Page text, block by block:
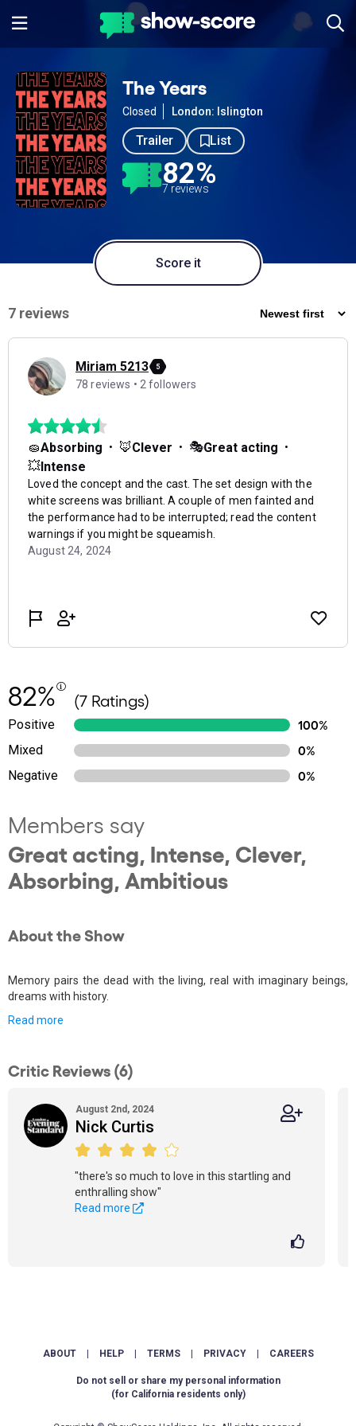
The Years
Closed London: Islington
Trailer List
82%
7 reviews
Score it
82% (7 Ratings)
Positive
100%
Mixed
0%
Negative
0%
Members say
Great acting, Intense, Clever,
Absorbing, Ambitious
About the Show
Memory pairs the dead with the living, real with imaginary beings,
dreams with history.
Read more
Critic Reviews (6)
August 2nd, 2024
Nick Curtis
"there's so much to love in this startling and
enthralling show"
Read more
ABOUT HELP TERMS PRIVACY CAREERS
Do not sell or share my personal information
(for California residents only)